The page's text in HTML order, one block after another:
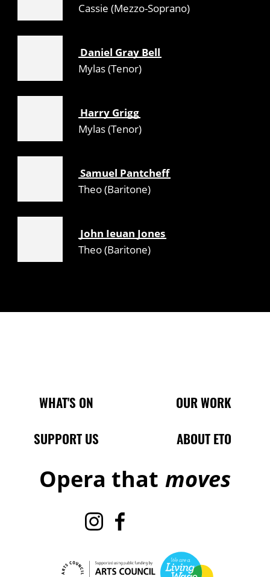
Cassie (Mezzo-Soprano)
Daniel Gray Bell
Mylas (Tenor)
Harry Grigg
Mylas (Tenor)
Samuel Pantcheff
Theo (Baritone)
John Ieuan Jones
Theo (Baritone)
Main Site Pages
WHAT'S ON
OUR WORK
SUPPORT US
ABOUT ETO
Opera that moves
InstagramFacebook